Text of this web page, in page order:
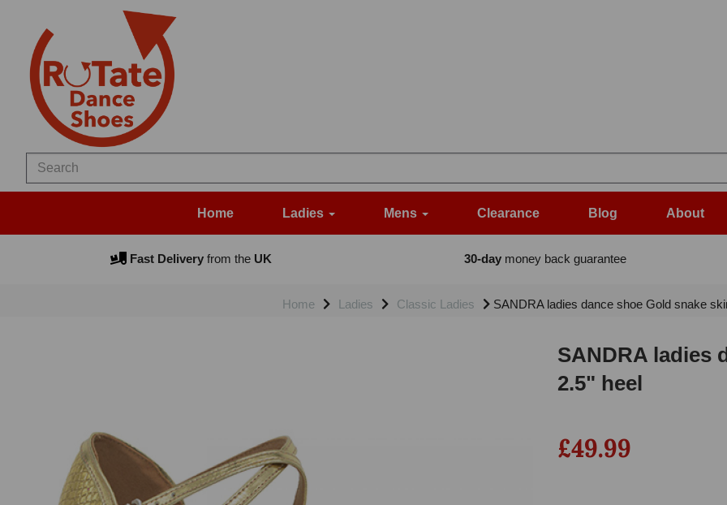
Home Ladies Mens Clearance Blog About
Fast Deliveryfrom theUK 30-daymoney back guarantee
Home Ladies Classic Ladies SANDRA ladies dance shoe Gold snake
SANDRA ladies
2.5" heel
£49.99